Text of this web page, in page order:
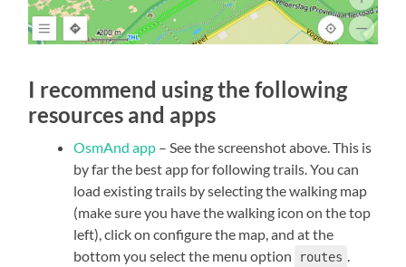
I recommend using the following
resources and apps
OsmAnd app – See the screenshot above. This is
by far the best app for following trails. You can
load existing trails by selecting the walking map
(make sure you have the walking icon on the top
left), click on configure the map, and at the
bottom you select the menu option
routes .